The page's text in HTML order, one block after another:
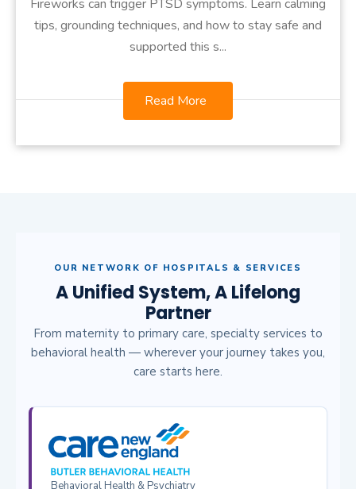
Fireworks can trigger PTSD symptoms. Learn calming
tips, grounding techniques, and how to stay safe and
supported this s...
Read More
OUR NETWORK OF HOSPITALS & SERVICES
A Unified System, A Lifelong
Partner
From maternity to primary care, specialty services to
behavioral health — wherever your journey takes you,
care starts here.
Behavioral Health & Psychiatry